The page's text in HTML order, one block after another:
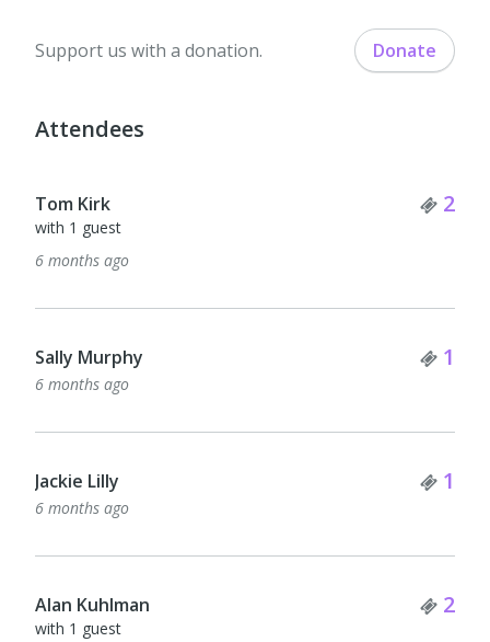
Support us with a donation. Donate
Attendees
Tom Kirk 2
with 1 guest
6 months ago
Sally Murphy 1
6 months ago
Jackie Lilly 1
6 months ago
Alan Kuhlman 2
with 1 guest